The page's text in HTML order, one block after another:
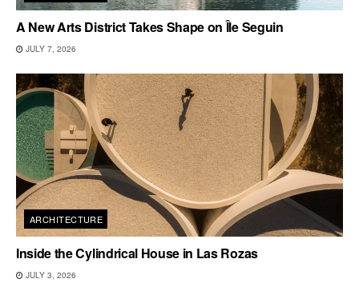
A New Arts District Takes Shape on Île Seguin
JULY 7, 2026
ARCHITECTURE
Inside the Cylindrical House in Las Rozas
JULY 3, 2026